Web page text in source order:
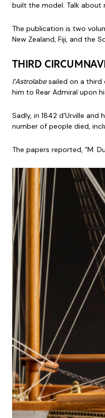
built the model. Talk about
The publication is two
New Zealand, Fiji, and the
THIRD
l’Astrolabesailed on a third
him to Rear Admiral upon
Sadly, in 1842 d’Urville
number of people died,
The papers reported, “M.